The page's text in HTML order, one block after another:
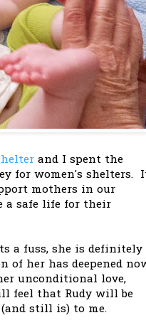
and I spent the
for women's shelters.
mothers in our
a safe life for their
a fuss, she is definitely
her has deepened
unconditional love,
feel that Rudy will be
still is) to me.